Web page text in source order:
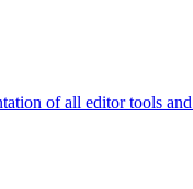
of all editor tools